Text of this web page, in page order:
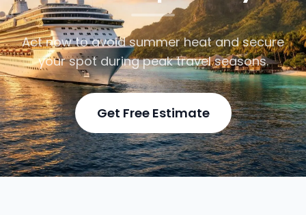
Act now to avoid summer heat and secure
your spot during peak travel seasons.
Get Free Estimate